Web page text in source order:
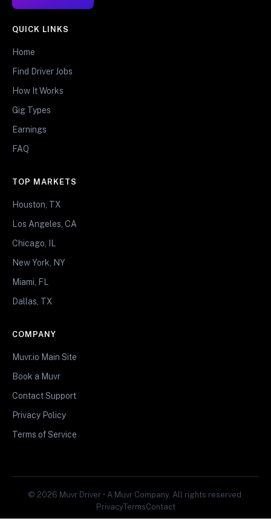
QUICK LINKS
Home
Find Driver Jobs
How It Works
Gig Types
Earnings
FAQ
TOP MARKETS
Houston, TX
Los Angeles, CA
Chicago, IL
New York, NY
Miami, FL
Dallas, TX
COMPANY
Muvr.io Main Site
Book a Muvr
Contact Support
Privacy Policy
Terms of Service
© 2026 Muvr Driver • A Muvr Company. All rights reserved.
PrivacyTermsContact